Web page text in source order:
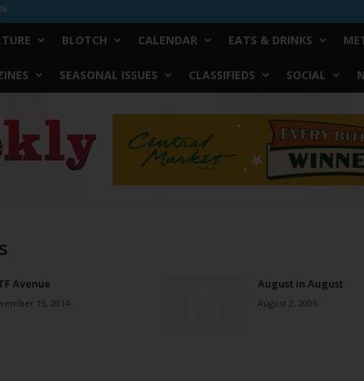
BLOTCH CALENDAR EATS & DRINKS
SEASONAL ISSUES CLASSIFIEDS SOCIAL
Avenue
19, 2014
August in August
August 2, 2006